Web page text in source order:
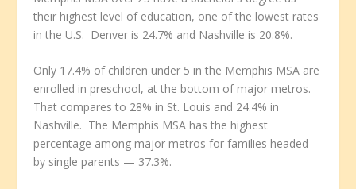
their highest level of education, one of the lowest rates
in the U.S. Denver is 24.7% and Nashville is 20.8%.
Only 17.4% of children under 5 in the Memphis MSA are
enrolled in preschool, at the bottom of major metros.
That compares to 28% in St. Louis and 24.4% in
Nashville. The Memphis MSA has the highest
percentage among major metros for families headed
by single parents — 37.3%.